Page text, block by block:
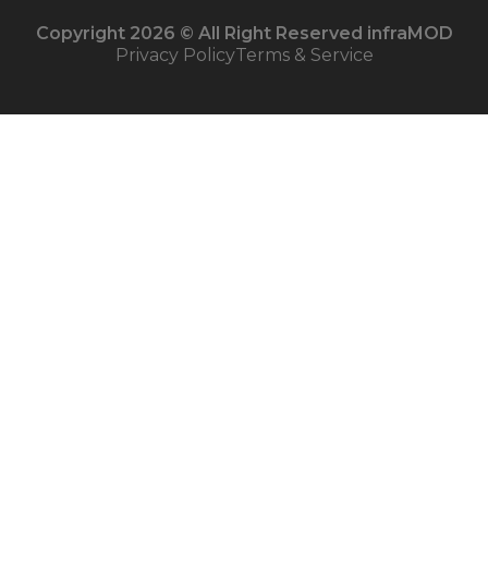
Copyright 2026 © All Right Reserved infraMOD
Privacy PolicyTerms & Service